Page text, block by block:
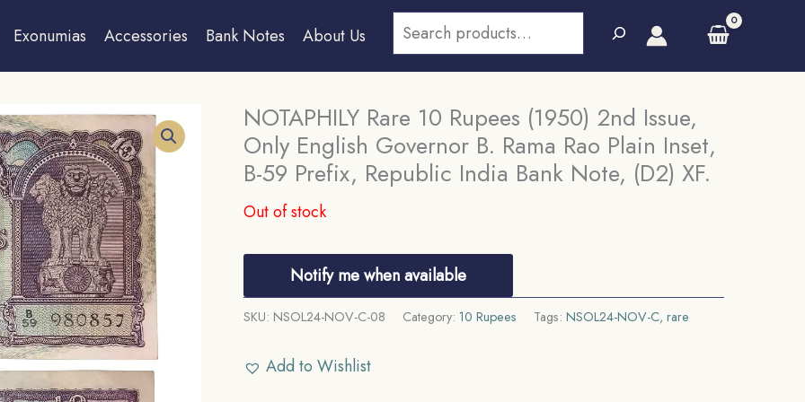
Exonumias Accessories Bank Notes About Us
Search
NOTAPHILY Rare 10 Rupees (1950) 2nd Issue,
Only English Governor B. Rama Rao Plain Inset,
B-59 Prefix, Republic India Bank Note, (D2) XF.
Out of stock
Notify me when available
SKU: NSOL24-NOV-C-08 Category: 10 Rupees Tags: NSOL24-NOV-C, rare
Add to Wishlist